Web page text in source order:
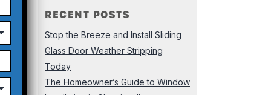
RECENT POSTS
Stop the Breeze and Install Sliding
Glass Door Weather Stripping
Today
The Homeowner’s Guide to Window